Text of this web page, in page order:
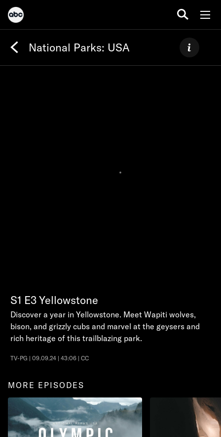
National Parks: USA
S1 E3Yellowstone
Discover a year in Yellowstone. Meet Wapiti wolves,
bison, and grizzly cubs and marvel at the geysers and
rich heritage of this trailblazing park.
TV-PG | 09.09.24 | 43:06 | CC
MORE EPISODES